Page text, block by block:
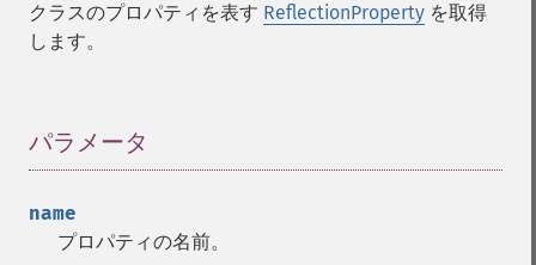
クラスのプロパティを表す ReflectionProperty を取得
します。
パラメータ
name
プロパティの名前。